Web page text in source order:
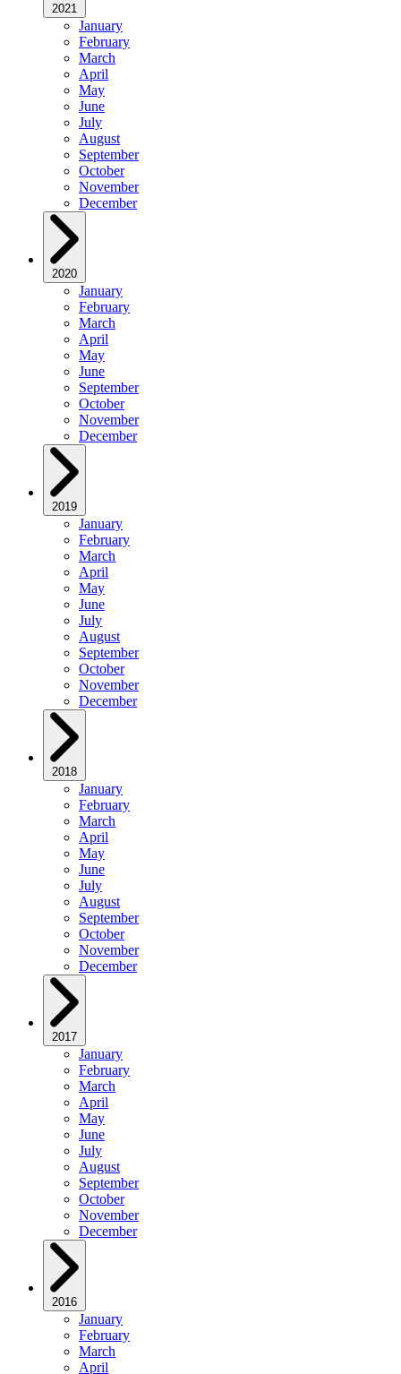
2021
January
February
March
April
May
June
July
August
September
October
November
December
2020
January
February
March
April
May
June
September
October
November
December
2019
January
February
March
April
May
June
July
August
September
October
November
December
2018
January
February
March
April
May
June
July
August
September
October
November
December
2017
January
February
March
April
May
June
July
August
September
October
November
December
2016
January
February
March
April